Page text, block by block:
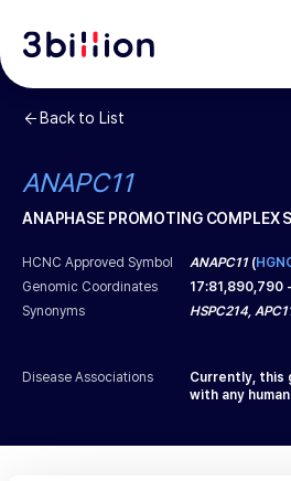
Back to List
ANAPC11
ANAPHASE PROMOTING COMPLEX
HCNC Approved Symbol ANAPC11(
Genomic Coordinates
17:81,890,790 -
Synonyms
HSPC214,
Disease Associations
Currently, this
with any